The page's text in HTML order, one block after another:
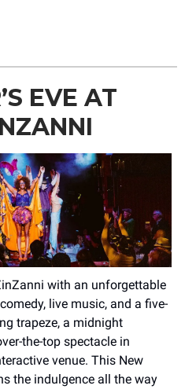
EVE AT
with an unforgettable
live music, and a five-
trapeze, a midnight
the-top spectacle in
venue. This New
the indulgence all the way